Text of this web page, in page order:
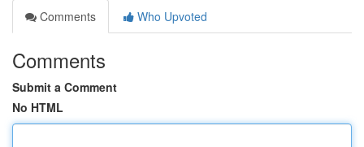
Comments
Who Upvoted
Comments
Submit a Comment
No HTML